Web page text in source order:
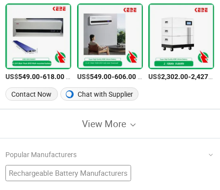
US$549.00-618.00 US$549.00-606.00/Piece US$2,302.00-2,427.00
Contact Now
Chat with Supplier
View More
Popular Manufacturers
Rechargeable Battery Manufacturers